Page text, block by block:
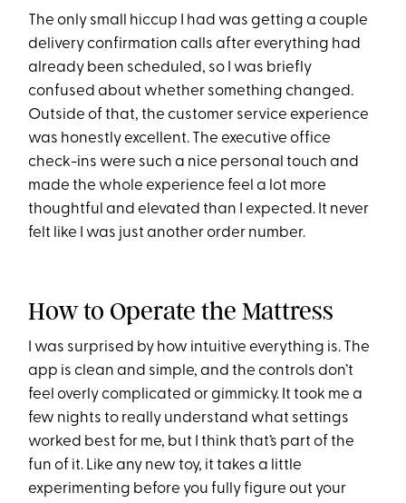
The only small hiccup I had was getting a couple
delivery confirmation calls after everything had
already been scheduled, so I was briefly
confused about whether something changed.
Outside of that, the customer service experience
was honestly excellent. The executive office
check-ins were such a nice personal touch and
made the whole experience feel a lot more
thoughtful and elevated than I expected. It never
felt like I was just another order number.
How to Operate the Mattress
I was surprised by how intuitive everything is. The
app is clean and simple, and the controls don’t
feel overly complicated or gimmicky. It took me a
few nights to really understand what settings
worked best for me, but I think that’s part of the
fun of it. Like any new toy, it takes a little
experimenting before you fully figure out your